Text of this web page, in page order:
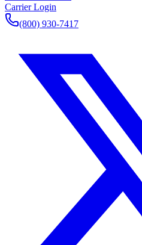
Carrier Login
(800) 930-7417